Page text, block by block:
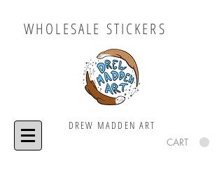
WHOLESALE STICKERS
DREW MADDEN ART
CART